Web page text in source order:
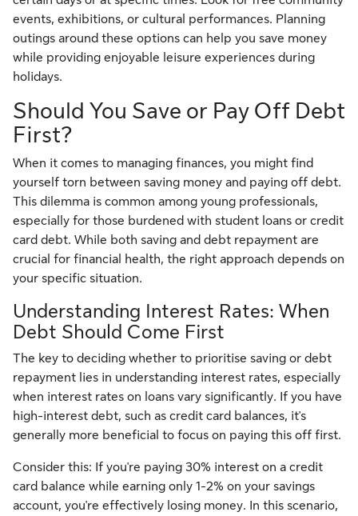
events, exhibitions, or cultural performances. Planning
outings around these options can help you save money
while providing enjoyable leisure experiences during
holidays.
Should You Save or Pay Off Debt
First?
When it comes to managing finances, you might find
yourself torn between saving money and paying off debt.
This dilemma is common among young professionals,
especially for those burdened with student loans or credit
card debt. While both saving and debt repayment are
crucial for financial health, the right approach depends on
your specific situation.
Understanding Interest Rates: When
Debt Should Come First
The key to deciding whether to prioritise saving or debt
repayment lies in understanding interest rates, especially
when interest rates on loans vary significantly. If you have
high-interest debt, such as credit card balances, it's
generally more beneficial to focus on paying this off first.
Consider this: If you're paying 30% interest on a credit
card balance while earning only 1-2% on your savings
account, you're effectively losing money. In this scenario,